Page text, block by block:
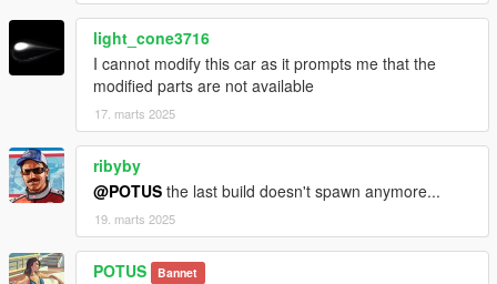
light_cone3716
I cannot modify this car as it prompts me that the
modified parts are not available
17. marts 2025
ribyby
@POTUS the last build doesn't spawn anymore...
19. marts 2025
POTUS Bannet